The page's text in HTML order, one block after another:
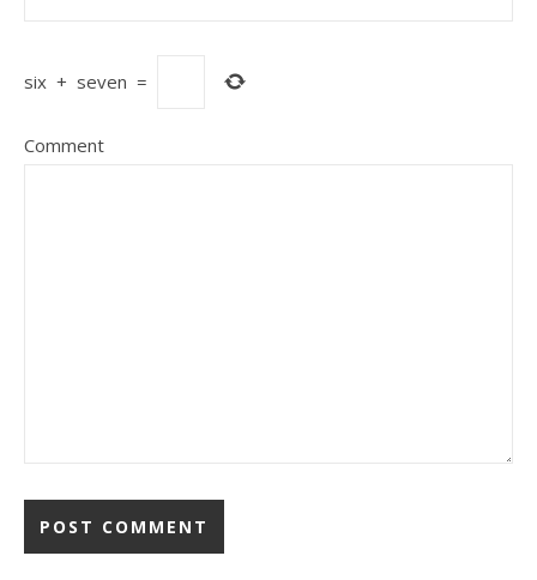
six + seven =
Comment